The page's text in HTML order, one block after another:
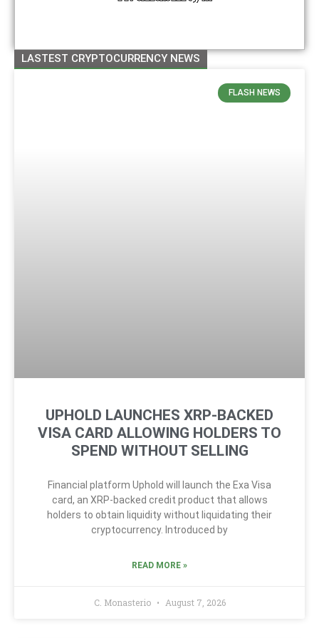
LASTEST CRYPTOCURRENCY NEWS
FLASH NEWS
UPHOLD LAUNCHES XRP-BACKED
VISA CARD ALLOWING HOLDERS TO
SPEND WITHOUT SELLING
Financial platform Uphold will launch the Exa Visa
card, an XRP-backed credit product that allows
holders to obtain liquidity without liquidating their
cryptocurrency. Introduced by
READ MORE »
C. Monasterio August 7, 2026